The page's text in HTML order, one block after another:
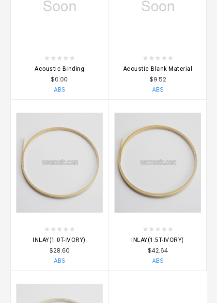
Acoustic Binding
$0.00
ABS
Acoustic Blank Material
$9.52
ABS
INLAY(1.0T-IVORY)
$28.60
ABS
INLAY(1.5T-IVORY)
$42.64
ABS